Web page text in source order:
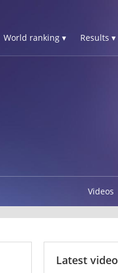
World ranking ▾ Results ▾
Videos
Latest video